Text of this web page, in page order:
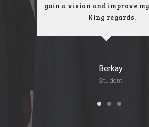
gain a vision and improve
King regards.
Berkay
Student